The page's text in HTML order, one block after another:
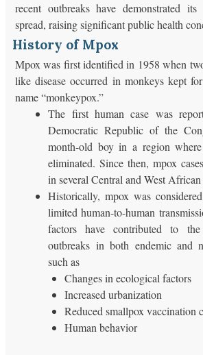
recent outbreaks have demonstrated
spread, raising significant public health
History of Mpox
Mpox was first identified in 1958 when
like disease occurred in monkeys kept
name “monkeypox.”
The first human case was
Democratic Republic of the
month-old boy in a region
eliminated. Since then, mpox
in several Central and West
Historically, mpox was
limited human-to-human
factors have contributed to
outbreaks in both endemic and
such as
Changes in ecological factors
Increased urbanization
Reduced smallpox vaccination
Human behavior